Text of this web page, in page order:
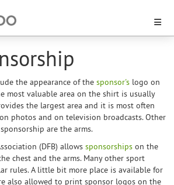
the appearance of the sponsor's logo on
most valuable area on the shirt is usually
the largest area and it is most often
photos and on television broadcasts. Other
are the arms.
(DFB) allows sponsorships on the
chest and the arms. Many other sport
rules. A little bit more place is available for
also allowed to print sponsor logos on the